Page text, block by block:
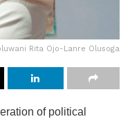
Rita Ojo-Lanre Olusoga
of political